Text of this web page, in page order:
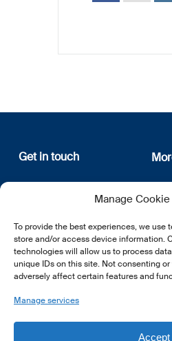
Manage
To provide the best experiences, we use
store and/or access device information.
technologies will allow us to process
unique IDs on this site. Not consenting
adversely affect certain features and
Manage services
Accept
Get in touch
12, rue Erasme
L-1468 Luxembourg
E:info@lsfi.lu